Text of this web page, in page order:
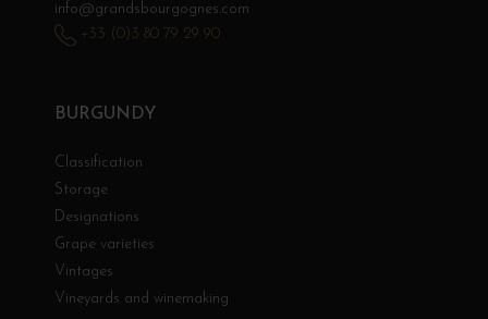
BURGUNDY
Classification
Storage
Designations
Grape varieties
Vintages
Vineyards and winemaking
info@grandsbourgognes.com
+33 (0)3 80 79 29 90